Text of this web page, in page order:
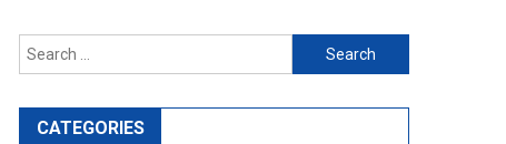
Search
for:
CATEGORIES